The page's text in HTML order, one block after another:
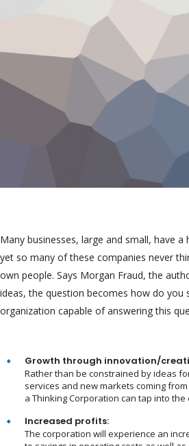
Many businesses, large and small, have
yet so many of these companies never
own people. Says Morgan Fraud, the
ideas, the question becomes how do you
organization capable of answering this
Growth through innovation/
Rather than be constrained by ideas
services and new markets coming
a Thinking Corporation can tap into the
Increased profits:
The corporation will experience an